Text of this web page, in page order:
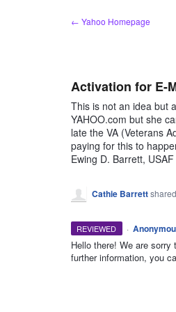
← Yahoo Homepage
Activation for E-
This is not an idea but
YAHOO.com but she
late the VA (Veterans
paying for this to
Ewing D. Barrett,
Cathie Barrett
REVIEWED ·
Hello there! We are
further information, you